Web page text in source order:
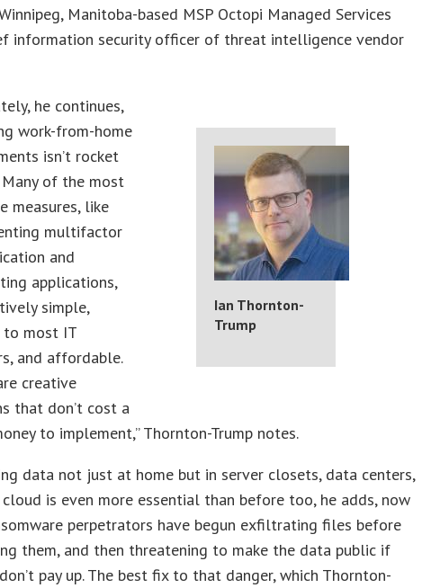
Manitoba-based MSP Octopi Managed Services
information security officer of threat intelligence vendor
Ian Thornton-
Trump
he continues,
work-from-home
isn’t rocket
Many of the most
measures, like
multifactor
and
applications,
simple,
most IT
and affordable.
creative
that don’t cost a
to implement,” Thornton-Trump notes.
data not just at home but in server closets, data centers,
is even more essential than before too, he adds, now
perpetrators have begun exfiltrating files before
them, and then threatening to make the data public if
pay up. The best fix to that danger, which Thornton-